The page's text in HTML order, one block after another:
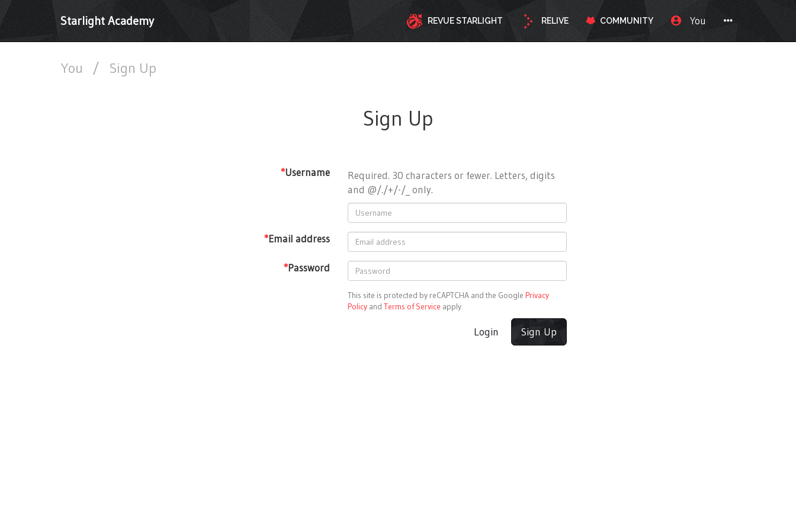
Starlight Academy REVUE STARLIGHT RELIVE COMMUNITY You
You / Sign Up
Sign Up
*Username
Required. 30 characters or fewer. Letters, digits
and @/./+/-/_ only.
*Email address
*Password
This site is protected by reCAPTCHA and the Google Privacy
Policy and Terms of Service apply.
Login Sign Up